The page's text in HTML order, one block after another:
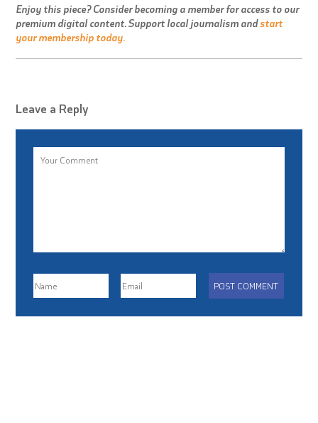
Enjoy this piece? Consider becoming a member for access to our
premium digital content. Support local journalism andstart
your membership today.
Leave a Reply